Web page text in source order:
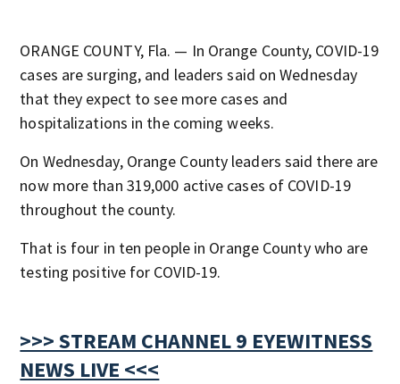
ORANGE COUNTY, Fla. — In Orange County, COVID-19
cases are surging, and leaders said on Wednesday
that they expect to see more cases and
hospitalizations in the coming weeks.
On Wednesday, Orange County leaders said there are
now more than 319,000 active cases of COVID-19
throughout the county.
That is four in ten people in Orange County who are
testing positive for COVID-19.
>>> STREAM CHANNEL 9 EYEWITNESS
NEWS LIVE <<<